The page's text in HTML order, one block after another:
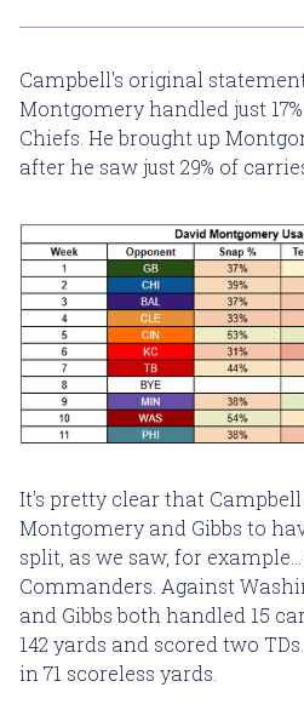
Campbell's original
Montgomery handled just
Chiefs. He brought up
after he saw just 29% of
It's pretty clear that
Montgomery and Gibbs to
split, as we saw, for
Commanders. Against
and Gibbs both handled 15
142 yards and scored two
in 71 scoreless yards.